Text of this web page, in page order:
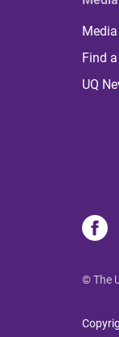
Find
UQ
© The